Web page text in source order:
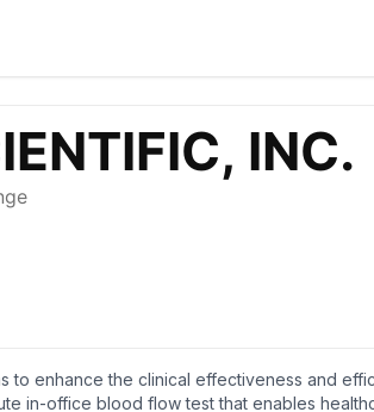
to enhance the clinical effectiveness and
in-office blood flow test that enables